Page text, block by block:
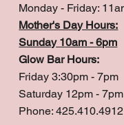
Monday - Friday:
Mother's Day Hours:
Sunday 10am - 6pm
Glow Bar Hours:
Friday 3:30pm - 7pm
Saturday 12pm - 7pm
Phone: 425.410.4912